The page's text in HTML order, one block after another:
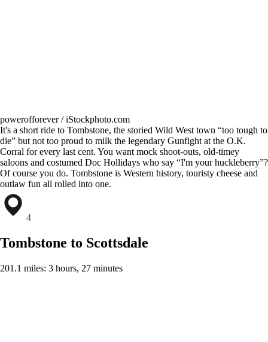
powerofforever / iStockphoto.com
It's a short ride to Tombstone, the storied Wild West town “too tough to
die” but not too proud to milk the legendary Gunfight at the O.K.
Corral for every last cent. You want mock shoot-outs, old-timey
saloons and costumed Doc Hollidays who say “I'm your huckleberry”?
Of course you do. Tombstone is Western history, touristy cheese and
outlaw fun all rolled into one.
4
Tombstone to Scottsdale
201.1 miles: 3 hours, 27 minutes